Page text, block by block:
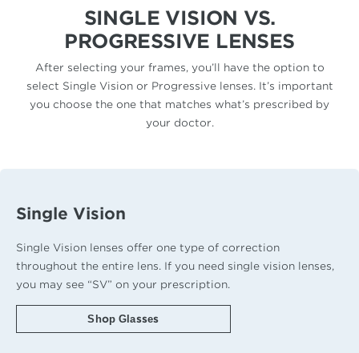
SINGLE VISION VS.
PROGRESSIVE LENSES
After selecting your frames, you’ll have the option to
select Single Vision or Progressive lenses. It’s important
you choose the one that matches what’s prescribed by
your doctor.
Single Vision
Single Vision lenses offer one type of correction
throughout the entire lens. If you need single vision lenses,
you may see “SV” on your prescription.
Shop Glasses